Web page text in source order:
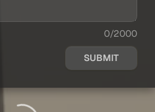
0/2000
SUBMIT